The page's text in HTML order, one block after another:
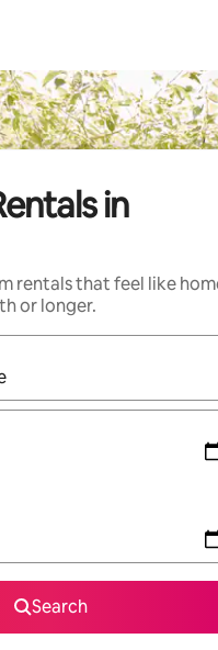
in
rentals that feel like
or longer.
navigate with the
Search